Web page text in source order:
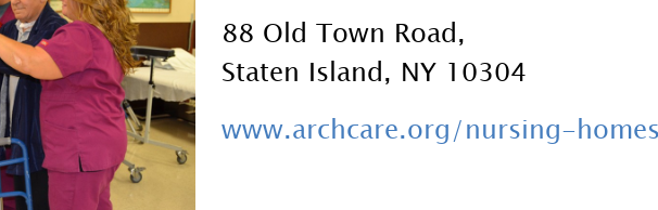
88 Old Town Road,
Staten Island, NY 10304
www.archcare.org/nursing-